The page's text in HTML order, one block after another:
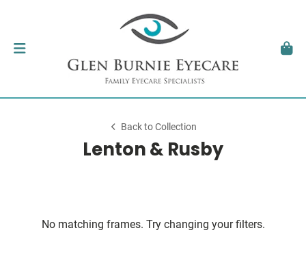
Back to Collection
Lenton & Rusby
No matching frames. Try changing your filters.